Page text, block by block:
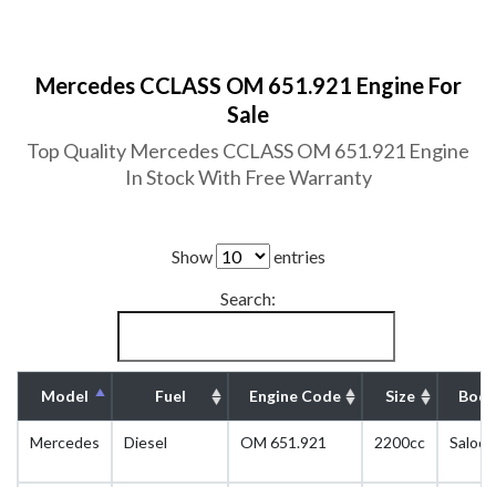
Mercedes CCLASS OM 651.921 Engine For
Sale
Top Quality Mercedes CCLASS OM 651.921 Engine
In Stock With Free Warranty
Show
entries
Search:
Model Fuel Engine Code Size
Mercedes Diesel OM 651.921 2200cc Saloon